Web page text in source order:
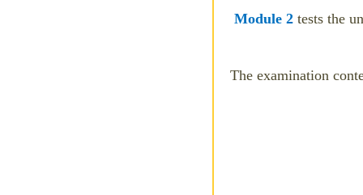
Module 2 tests the
The examination